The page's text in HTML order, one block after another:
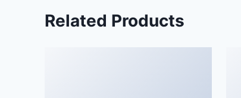
Related Products